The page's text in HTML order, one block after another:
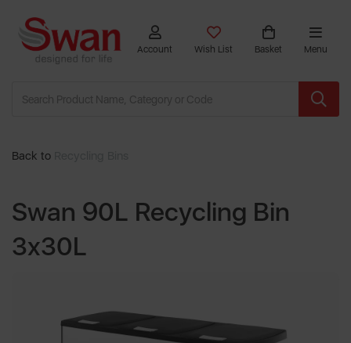
Account Wish List Basket Menu
Back to
Swan 90L Recycling Bin
3x30L